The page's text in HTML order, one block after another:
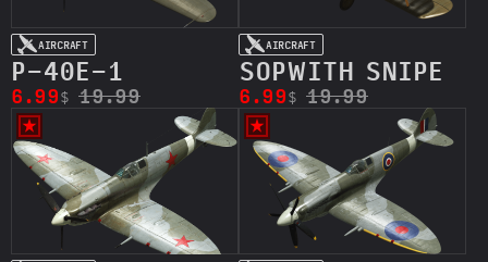
AIRCRAFT
P-40E-1
6.99$ 19.99
AIRCRAFT
SOPWITH SNIPE
6.99$ 19.99